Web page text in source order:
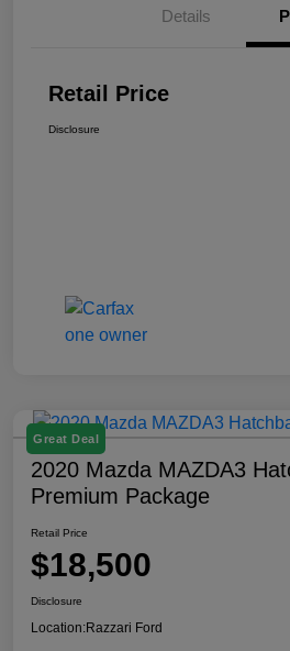
Details
Retail Price
Disclosure
Great Deal
2020 Mazda MAZDA3
Premium Package
Retail Price
$18,500
Disclosure
Location:Razzari Ford